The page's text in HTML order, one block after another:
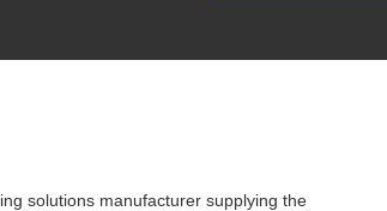
solutions manufacturer supplying the